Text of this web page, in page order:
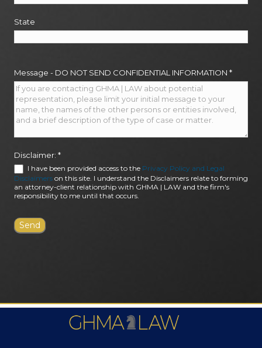
State
Message - DO NOT SEND CONFIDENTIAL INFORMATION *
Disclaimer: *
I have been provided access to the Privacy Policy and Legal
Disclaimers on this site. I understand the Disclaimers relate to forming
an attorney-client relationship with GHMA | LAW and the firm's
responsibility to me until that occurs.
FIRM AWARDS